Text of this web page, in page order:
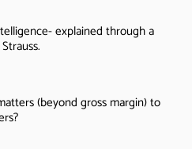
explained through a
(beyond gross margin) to